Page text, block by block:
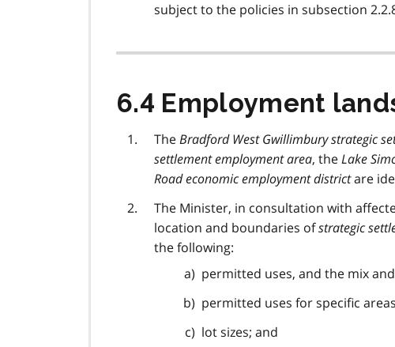
subject to the policies in subsection
6.4 Employment
TheBradford West Gwillimbury strategic
settlement employment area, theLake
Road economic employment districtare
The Minister, in consultation with
location and boundaries ofstrategic
the following:
permitted uses, and the mix
permitted uses for specific
lot sizes; and